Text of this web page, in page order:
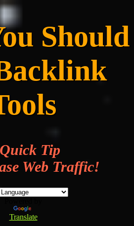
Should
Tip
Web Traffic!
Translate